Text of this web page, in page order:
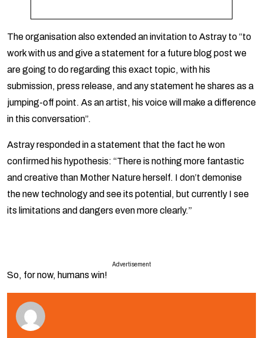
The organisation also extended an invitation to Astray to “to
work with us and give a statement for a future blog post we
are going to do regarding this exact topic, with his
submission, press release, and any statement he shares as a
jumping-off point. As an artist, his voice will make a difference
in this conversation”.
Astray responded in a statement that the fact he won
confirmed his hypothesis: “There is nothing more fantastic
and creative than Mother Nature herself. I don’t demonise
the new technology and see its potential, but currently I see
its limitations and dangers even more clearly.”
Advertisement
So, for now, humans win!